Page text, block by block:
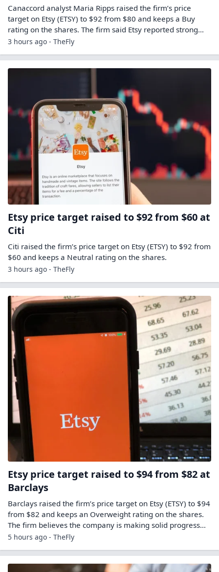
Canaccord analyst Maria Ripps raised the firm’s price
target on Etsy (ETSY) to $92 from $80 and keeps a Buy
rating on the shares. The firm said Etsy reported strong…
3 hours ago - TheFly
Etsy price target raised to $92 from $60 at
Citi
Citi raised the firm’s price target on Etsy (ETSY) to $92 from
$60 and keeps a Neutral rating on the shares.
3 hours ago - TheFly
Etsy price target raised to $94 from $82 at
Barclays
Barclays raised the firm’s price target on Etsy (ETSY) to $94
from $82 and keeps an Overweight rating on the shares.
The firm believes the company is making solid progress…
5 hours ago - TheFly